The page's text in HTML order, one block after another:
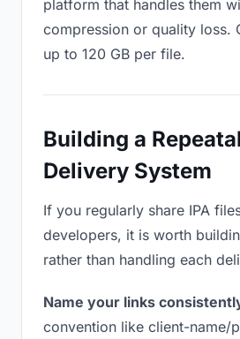
platform that handles them
compression or quality loss.
up to 120 GB per file.
Building a
Delivery System
If you regularly share IPA
developers, it is worth
rather than handling each
Name your links
convention like client-name/